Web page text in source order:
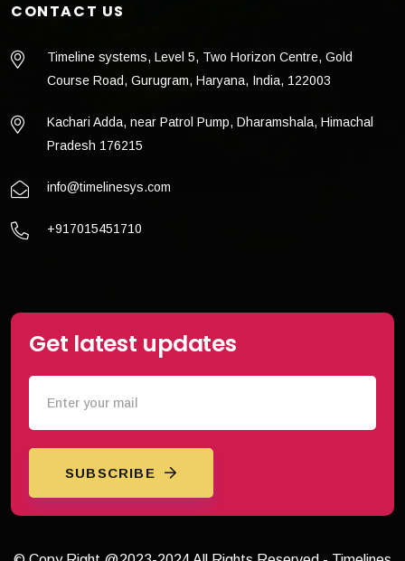
CONTACT US
Timeline systems, Level 5, Two Horizon Centre, Gold
Course Road, Gurugram, Haryana, India, 122003
Kachari Adda, near Patrol Pump, Dharamshala, Himachal
Pradesh 176215
info@timelinesys.com
+917015451710
Get latest updates
SUBSCRIBE